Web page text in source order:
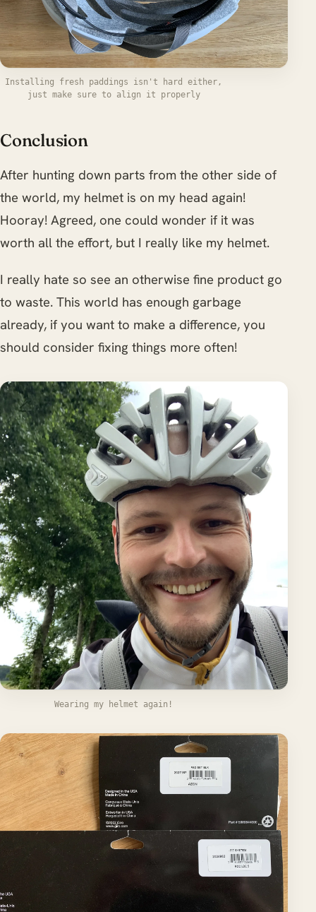
Installing fresh paddings isn't hard either,
just make sure to align it properly
Conclusion
After hunting down parts from the other side of
the world, my helmet is on my head again!
Hooray! Agreed, one could wonder if it was
worth all the effort, but I really like my helmet.
I really hate so see an otherwise fine product go
to waste. This world has enough garbage
already, if you want to make a difference, you
should consider fixing things more often!
Wearing my helmet again!